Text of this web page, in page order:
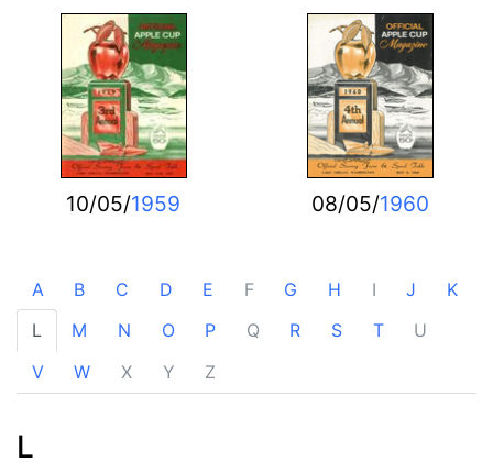
10/05/1959 08/05/1960
A B C D E F G H I J
K
L
M N O P Q R S T
U
V
W X Y Z
L